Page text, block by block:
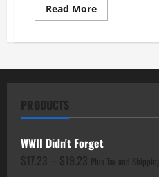
Read MoreRead
more
Unknowns
PRODUCTS
WWII Didn't Forget
$17.23 – $19.23 Price
Plus Tax and Shipping